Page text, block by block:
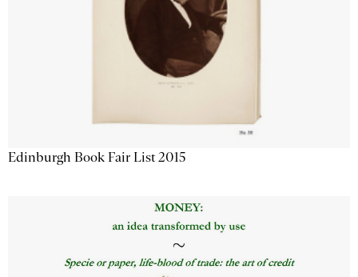
Edinburgh Book Fair List 2015